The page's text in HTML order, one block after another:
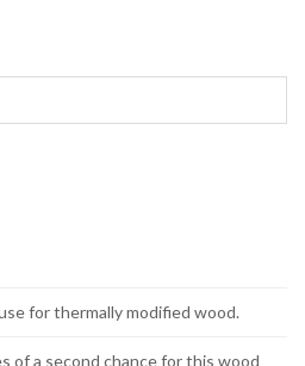
for thermally modified wood.
of a second chance for this wood